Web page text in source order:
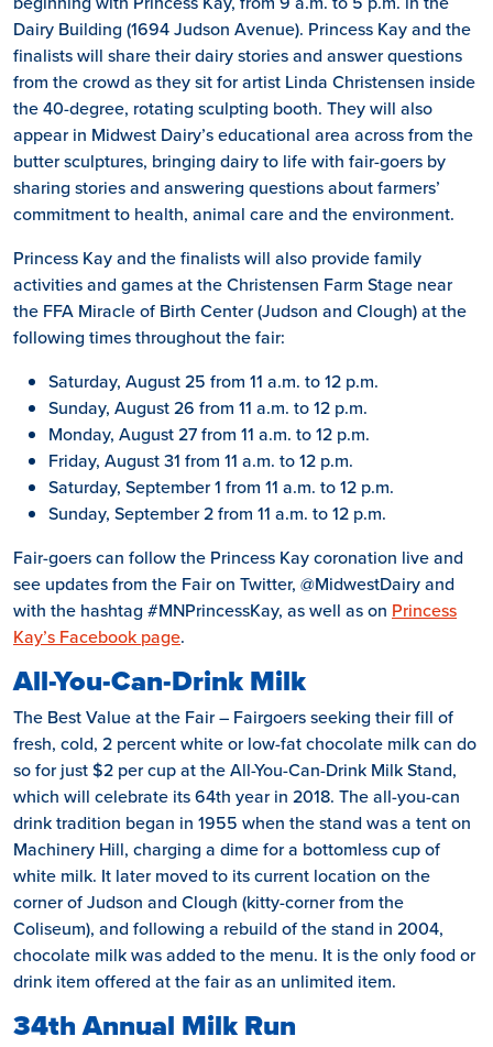
Dairy Building (1694 Judson Avenue). Princess Kay and the
finalists will share their dairy stories and answer questions
from the crowd as they sit for artist Linda Christensen inside
the 40-degree, rotating sculpting booth. They will also
appear in Midwest Dairy’s educational area across from the
butter sculptures, bringing dairy to life with fair-goers by
sharing stories and answering questions about farmers’
commitment to health, animal care and the environment.
Princess Kay and the finalists will also provide family
activities and games at the Christensen Farm Stage near
the FFA Miracle of Birth Center (Judson and Clough) at the
following times throughout the fair:
Saturday, August 25 from 11 a.m. to 12 p.m.
Sunday, August 26 from 11 a.m. to 12 p.m.
Monday, August 27 from 11 a.m. to 12 p.m.
Friday, August 31 from 11 a.m. to 12 p.m.
Saturday, September 1 from 11 a.m. to 12 p.m.
Sunday, September 2 from 11 a.m. to 12 p.m.
Fair-goers can follow the Princess Kay coronation live and
see updates from the Fair on Twitter, @MidwestDairy and
with the hashtag #MNPrincessKay, as well as on Princess
Kay’s Facebook page.
All-You-Can-Drink Milk
The Best Value at the Fair – Fairgoers seeking their fill of
fresh, cold, 2 percent white or low-fat chocolate milk can do
so for just $2 per cup at the All-You-Can-Drink Milk Stand,
which will celebrate its 64th year in 2018. The all-you-can
drink tradition began in 1955 when the stand was a tent on
Machinery Hill, charging a dime for a bottomless cup of
white milk. It later moved to its current location on the
corner of Judson and Clough (kitty-corner from the
Coliseum), and following a rebuild of the stand in 2004,
chocolate milk was added to the menu. It is the only food or
drink item offered at the fair as an unlimited item.
34th Annual Milk Run